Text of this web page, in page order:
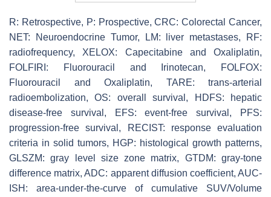
R: Retrospective, P: Prospective, CRC: Colorectal Cancer,
NET: Neuroendocrine Tumor, LM: liver metastases, RF:
radiofrequency, XELOX: Capecitabine and Oxaliplatin,
FOLFIRI: Fluorouracil and Irinotecan, FOLFOX:
Fluorouracil and Oxaliplatin, TARE: trans-arterial
radioembolization, OS: overall survival, HDFS: hepatic
disease-free survival, EFS: event-free survival, PFS:
progression-free survival, RECIST: response evaluation
criteria in solid tumors, HGP: histological growth patterns,
GLSZM: gray level size zone matrix, GTDM: gray-tone
difference matrix, ADC: apparent diffusion coefficient, AUC-
ISH: area-under-the-curve of cumulative SUV/Volume